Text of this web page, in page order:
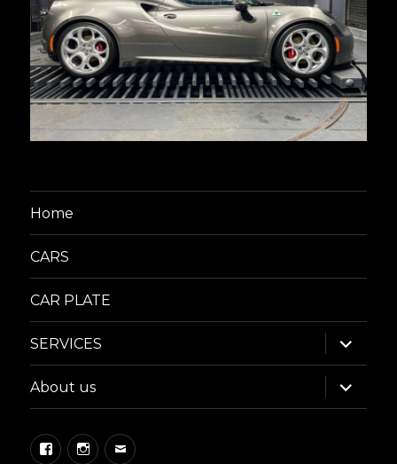
Home
CARS
CAR PLATE
SERVICES
expand
child
menu
About us
expand
child
menu
FacebookInstagram
Email